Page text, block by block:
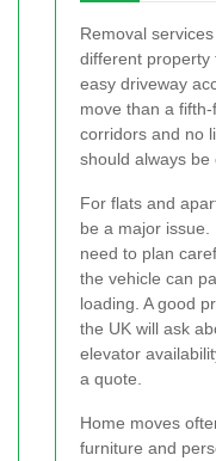
Removal
different property
easy driveway
move than a
corridors and no
should always be
For flats and
be a major
need to plan
the vehicle can
loading. A good
the UK will ask
elevator
a quote.
Home moves
furniture and